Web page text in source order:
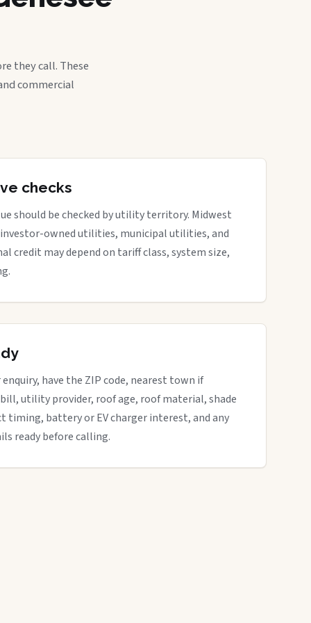
they call. These
commercial
checks
should be checked by utility territory. Midwest
owned utilities, municipal utilities, and
credit may depend on tariff class, system size,
have the ZIP code, nearest town if
utility provider, roof age, roof material, shade
timing, battery or EV charger interest, and any
ready before calling.